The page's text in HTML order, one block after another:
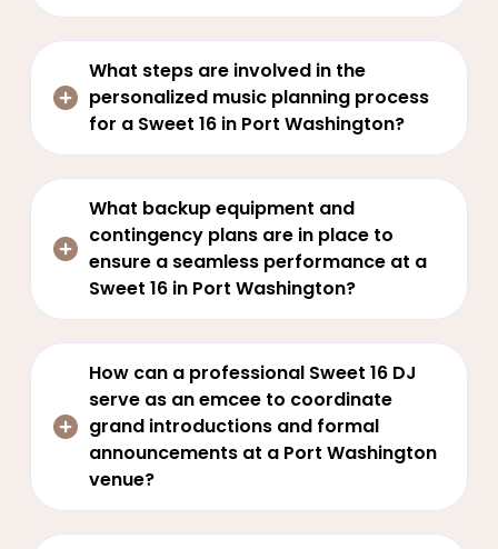
What steps are involved in the
personalized music planning process
for a Sweet 16 in Port Washington?
What backup equipment and
contingency plans are in place to
ensure a seamless performance at a
Sweet 16 in Port Washington?
How can a professional Sweet 16 DJ
serve as an emcee to coordinate
grand introductions and formal
announcements at a Port Washington
venue?